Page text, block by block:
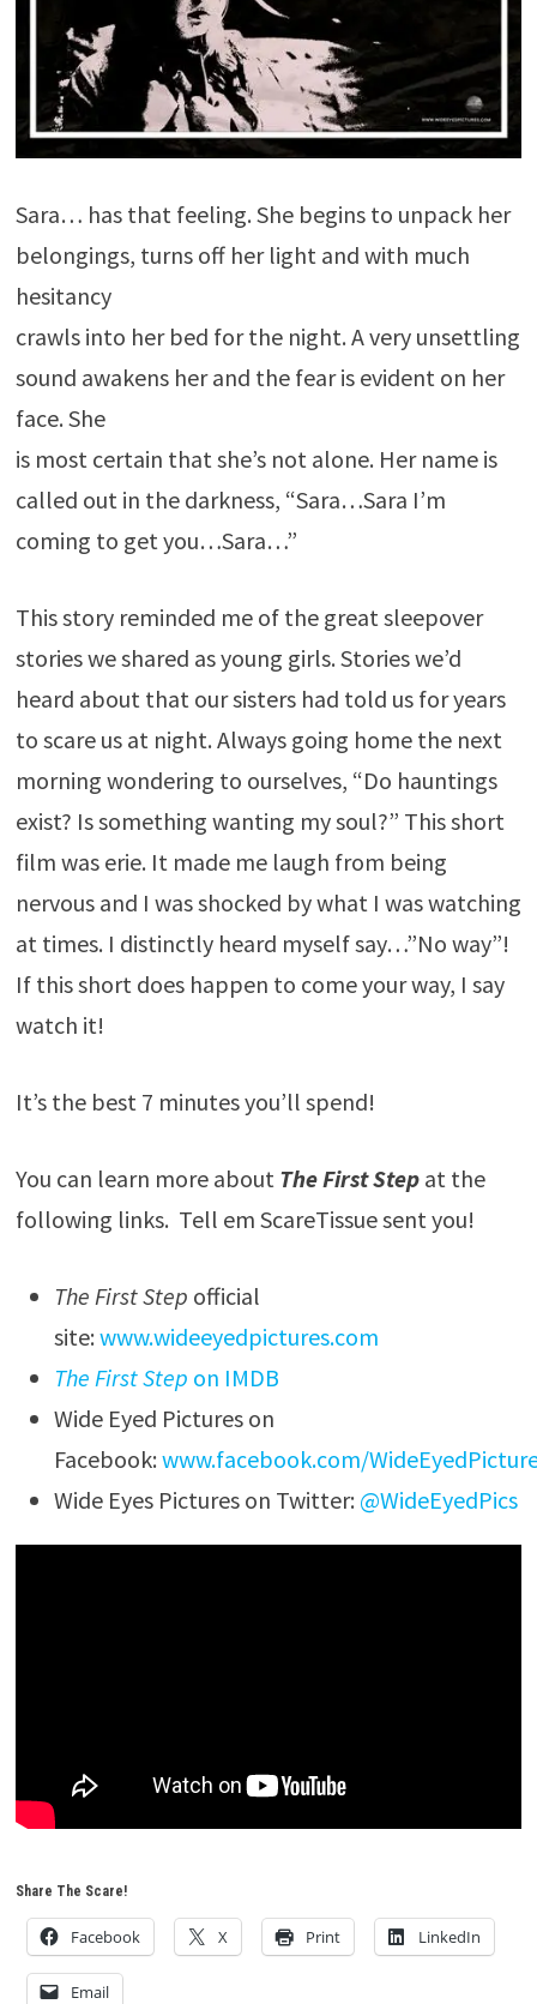
Sara… has that feeling. She begins to unpack her
belongings, turns off her light and with much
hesitancy
crawls into her bed for the night. A very unsettling
sound awakens her and the fear is evident on her
face. She
is most certain that she’s not alone. Her name is
called out in the darkness, “Sara…Sara I’m
coming to get you…Sara…”
This story reminded me of the great sleepover
stories we shared as young girls. Stories we’d
heard about that our sisters had told us for years
to scare us at night. Always going home the next
morning wondering to ourselves, “Do hauntings
exist? Is something wanting my soul?” This short
film was erie. It made me laugh from being
nervous and I was shocked by what I was watching
at times. I distinctly heard myself say…”No way”!
If this short does happen to come your way, I say
watch it!
It’s the best 7 minutes you’ll spend!
You can learn more about The First Stepat the
following links. Tell em ScareTissue sent you!
The First Step official
site: www.wideeyedpictures.com
The First Step on IMDB
Wide Eyed Pictures on
Facebook: www.facebook.com/
Wide Eyes Pictures on Twitter: @WideEyedPics
Share The Scare!
Facebook X Print LinkedIn
Email